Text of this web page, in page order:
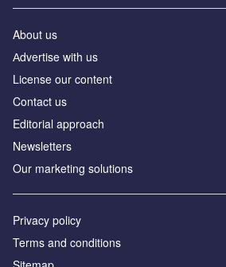
About us
Аdvertise with us
License our content
Contact us
Editorial approach
Newsletters
Our marketing solutions
Privacy policy
Terms and conditions